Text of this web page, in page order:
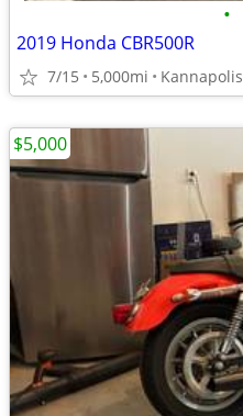
•
2019 Honda CBR500R
7/15 5,000mi Kannapolis
$5,000